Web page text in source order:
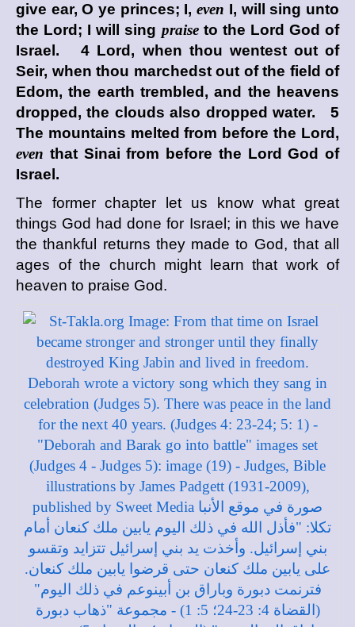
give ear, O ye princes; I,even I, will sing unto
the Lord ; I will sing praiseto the Lord God of
Israel. 4 Lord , when thou wentest out of
Seir, when thou marchedst out of the field of
Edom, the earth trembled, and the heavens
dropped, the clouds also dropped water. 5
The mountains melted from before the Lord ,
even that Sinai from before the Lord God of
Israel.
The former chapter let us know what great
things God had done for Israel; in this we have
the thankful returns they made to God, that all
ages of the church might learn that work of
heaven to praise God.